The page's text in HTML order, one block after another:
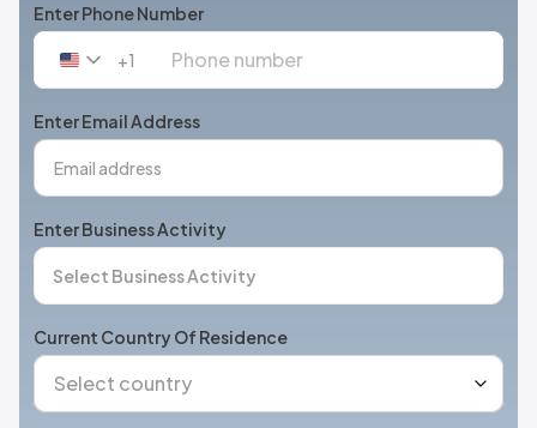
Enter Phone Number
United
+1
+1
Enter Email Address
Enter Business Activity
Current Country Of Residence